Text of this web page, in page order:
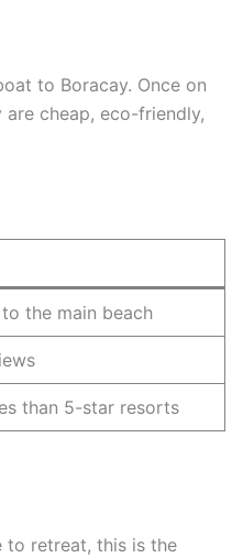
to Boracay. Once on
cheap, eco-friendly,
the main beach
than 5-star resorts
to retreat, this is the